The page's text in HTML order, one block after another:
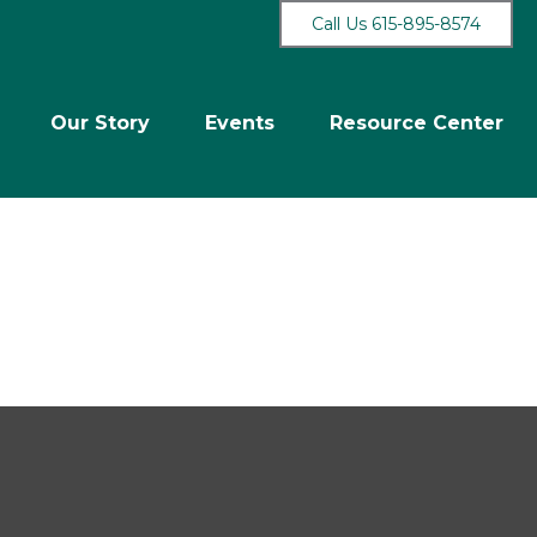
Call Us 615-895-8574
Our Story Events Resource Center